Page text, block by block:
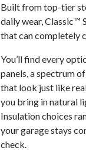
Built from top-tier
daily wear, Classic™
that can completely
You’ll find every
panels, a spectrum
that look just like
you bring in natural
Insulation choices
your garage stays
check.